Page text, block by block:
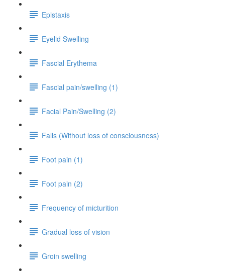
Epistaxis
Eyelid Swelling
Fascial Erythema
Fascial pain/swelling (1)
Facial Pain/Swelling (2)
Falls (Without loss of consciousness)
Foot pain (1)
Foot pain (2)
Frequency of micturition
Gradual loss of vision
Groin swelling